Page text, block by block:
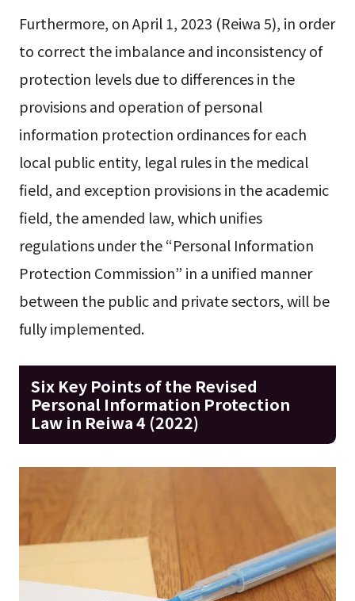
Furthermore, on April 1, 2023 (Reiwa 5), in order
to correct the imbalance and inconsistency of
protection levels due to differences in the
provisions and operation of personal
information protection ordinances for each
local public entity, legal rules in the medical
field, and exception provisions in the academic
field, the amended law, which unifies
regulations under the “Personal Information
Protection Commission” in a unified manner
between the public and private sectors, will be
fully implemented.
Six Key Points of the Revised
Personal Information Protection
Law in Reiwa 4 (2022)